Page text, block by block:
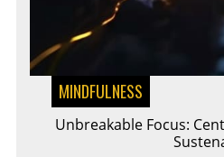
MINDFULNESS
Unbreakable Focus: